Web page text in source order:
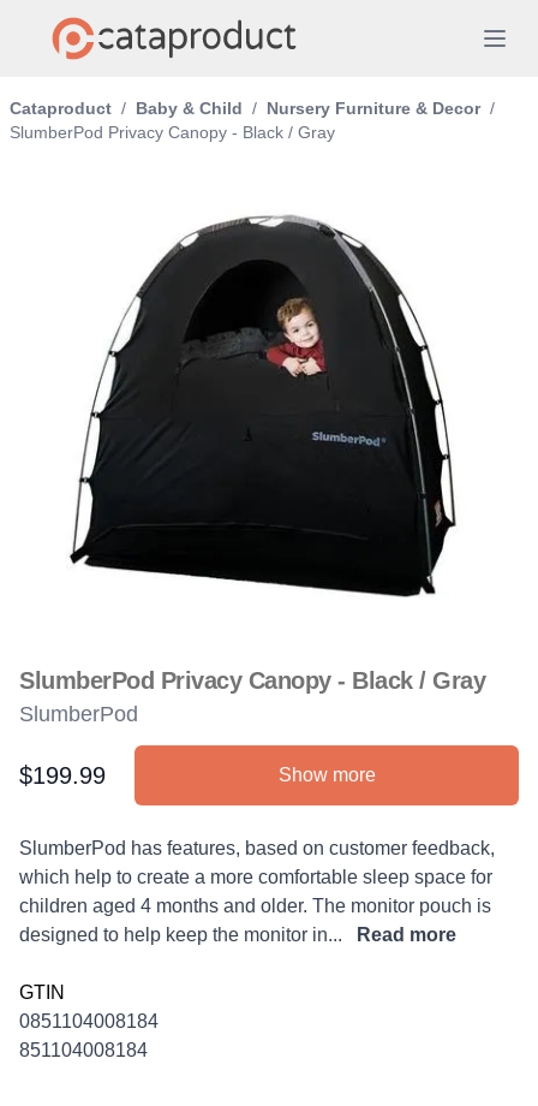
Cataproduct / Baby & Child / Nursery Furniture & Decor /
SlumberPod Privacy Canopy - Black / Gray
SlumberPod Privacy Canopy - Black / Gray
SlumberPod
Product information
$199.99 Show more
Description
SlumberPod has features, based on customer feedback,
which help to create a more comfortable sleep space for
children aged 4 months and older. The monitor pouch is
designed to help keep the monitor in...
Read more
GTIN
0851104008184
851104008184